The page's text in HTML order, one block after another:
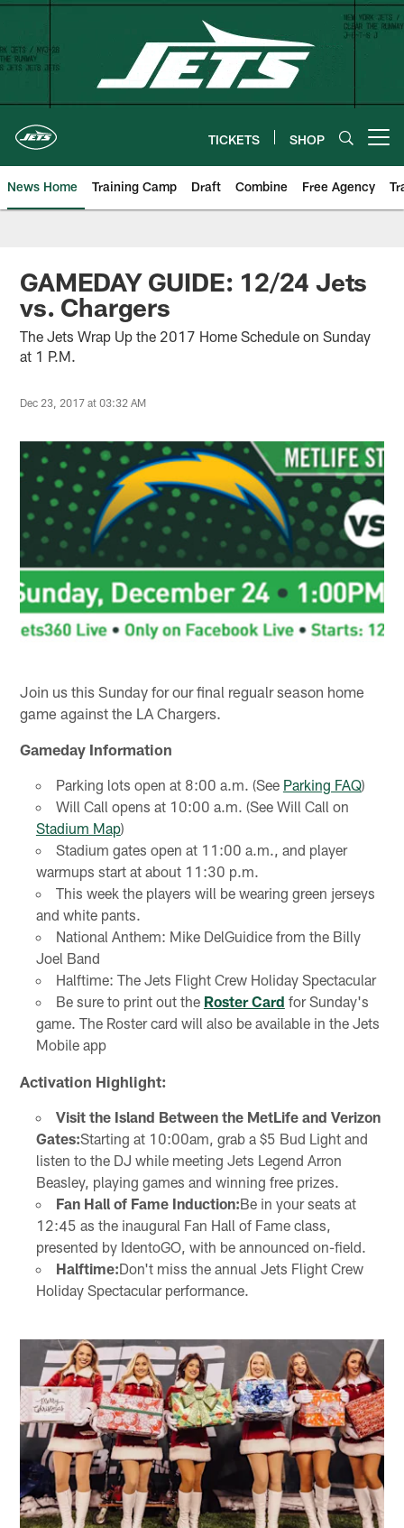
Skip
content
TICKETS SHOP
News Home Training Camp Draft Combine Free Agency
GAMEDAY GUIDE: 12/24 Jets
vs. Chargers
The Jets Wrap Up the 2017 Home Schedule on Sunday
at 1 P.M.
Dec 23, 2017 at 03:32 AM
Join us this Sunday for our final regualr season home
game against the LA Chargers.
Gameday Information
Parking lots open at 8:00 a.m. (See Parking FAQ)
Will Call opens at 10:00 a.m. (See Will Call on
Stadium Map)
Stadium gates open at 11:00 a.m., and player
warmups start at about 11:30 p.m.
This week the players will be wearing green jerseys
and white pants.
National Anthem: Mike DelGuidice from the Billy
Joel Band
Halftime: The Jets Flight Crew Holiday Spectacular
Be sure to print out the Roster Card for Sunday's
game. The Roster card will also be available in the Jets
Mobile app
Activation Highlight:
Visit the Island Between the MetLife and Verizon
Gates:Starting at 10:00am, grab a $5 Bud Light and
listen to the DJ while meeting Jets Legend Arron
Beasley, playing games and winning free prizes.
Fan Hall of Fame Induction:Be in your seats at
12:45 as the inaugural Fan Hall of Fame class,
presented by IdentoGO, with be announced on-field.
Halftime:Don't miss the annual Jets Flight Crew
Holiday Spectacular performance.